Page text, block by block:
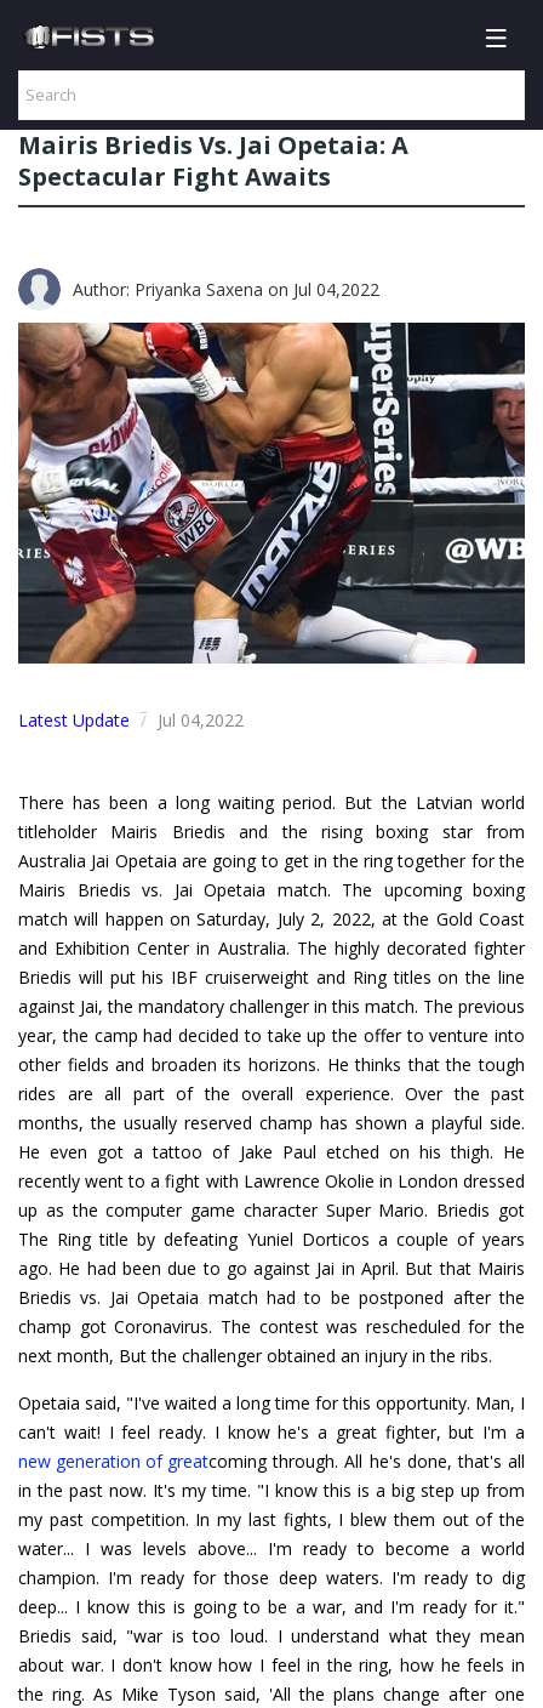
Mairis Briedis Vs. Jai Opetaia: A
Spectacular Fight Awaits
Author: Priyanka Saxena on Jul 04,2022
Latest Update / Jul 04,2022
There has been a long waiting period. But the Latvian world
titleholder Mairis Briedis and the rising boxing star from
Australia Jai Opetaia are going to get in the ring together for the
Mairis Briedis vs. Jai Opetaia match. The upcoming boxing
match will happen on Saturday, July 2, 2022, at the Gold Coast
and Exhibition Center in Australia. The highly decorated fighter
Briedis will put his IBF cruiserweight and Ring titles on the line
against Jai, the mandatory challenger in this match. The previous
year, the camp had decided to take up the offer to venture into
other fields and broaden its horizons. He thinks that the tough
rides are all part of the overall experience. Over the past
months, the usually reserved champ has shown a playful side.
He even got a tattoo of Jake Paul etched on his thigh. He
recently went to a fight with Lawrence Okolie in London dressed
up as the computer game character Super Mario. Briedis got
The Ring title by defeating Yuniel Dorticos a couple of years
ago. He had been due to go against Jai in April. But that Mairis
Briedis vs. Jai Opetaia match had to be postponed after the
champ got Coronavirus. The contest was rescheduled for the
next month, But the challenger obtained an injury in the ribs.
Opetaia said, "I've waited a long time for this opportunity. Man, I
can't wait! I feel ready. I know he's a great fighter, but I'm a
new generation of greatcoming through. All he's done, that's all
in the past now. It's my time. "I know this is a big step up from
my past competition. In my last fights, I blew them out of the
water... I was levels above... I'm ready to become a world
champion. I'm ready for those deep waters. I'm ready to dig
deep... I know this is going to be a war, and I'm ready for it."
Briedis said, "war is too loud. I understand what they mean
about war. I don't know how I feel in the ring, how he feels in
the ring. As Mike Tyson said, 'All the plans change after one